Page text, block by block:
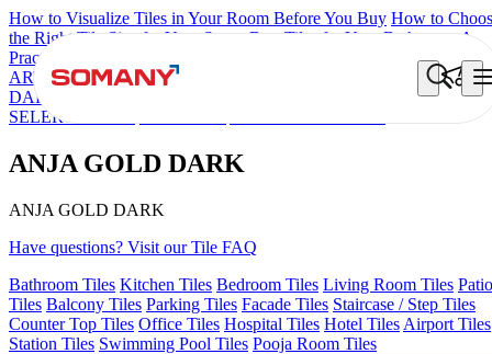
How to Visualize Tiles in Your Room Before You Buy How to
the Right Tile Size for Your Space Best Tiles for Your Bathroom: A
Practical Buyer's Guide
ARTISAN BLANCO HAMLET GRIS
AQUATIC
DARK
EC REIKO BROWN EC F
SELERO LIGHT
ANJA GOLD DARK
ANJA GOLD DARK
Have questions? Visit our Tile FAQ
Bathroom Tiles Kitchen Tiles Bedroom Tiles Living Room Tiles Patio
Tiles Balcony Tiles Parking Tiles Facade Tiles Staircase / Step Tiles
Counter Top Tiles Office Tiles Hospital Tiles Hotel Tiles Airport Tiles
Station Tiles Swimming Pool Tiles Pooja Room Tiles